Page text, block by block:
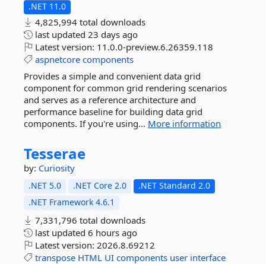
.NET 11.0
4,825,994 total downloads
last updated 23 days ago
Latest version: 11.0.0-preview.6.26359.118
aspnetcore components
Provides a simple and convenient data grid
component for common grid rendering scenarios
and serves as a reference architecture and
performance baseline for building data grid
components. If you're using... More information
Tesserae
by: Curiosity
.NET 5.0 .NET Core 2.0
.NET Standard 2.0
.NET Framework 4.6.1
7,331,796 total downloads
last updated 6 hours ago
Latest version: 2026.8.69212
transpose HTML UI components user interface